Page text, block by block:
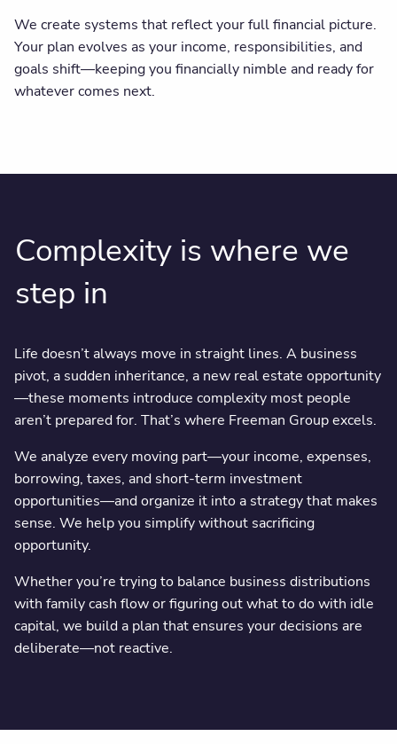
We create systems that reflect your full financial picture.
Your plan evolves as your income, responsibilities, and
goals shift—keeping you financially nimble and ready for
whatever comes next.
Complexity is where we
step in
Life doesn’t always move in straight lines. A business
pivot, a sudden inheritance, a new real estate opportunity
—these moments introduce complexity most people
aren’t prepared for. That’s where Freeman Group excels.
We analyze every moving part—your income, expenses,
borrowing, taxes, and short-term investment
opportunities—and organize it into a strategy that makes
sense. We help you simplify without sacrificing
opportunity.
Whether you’re trying to balance business distributions
with family cash flow or figuring out what to do with idle
capital, we build a plan that ensures your decisions are
deliberate—not reactive.